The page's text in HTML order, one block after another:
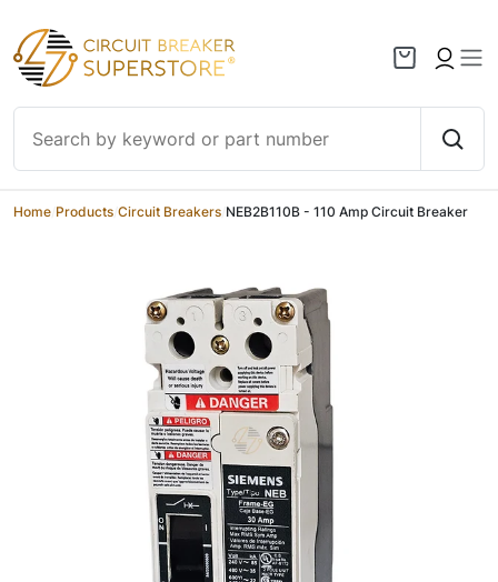
Skip to content
Home Products Circuit Breakers NEB2B110B - 110 Amp Circuit Breaker